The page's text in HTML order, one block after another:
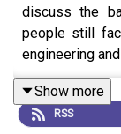
discuss the
people still
engineering
They share
Show more
RSS